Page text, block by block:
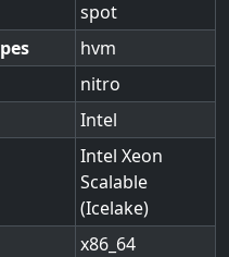
spot
hvm
nitro
Intel
Intel Xeon
Scalable
(Icelake)
x86_64